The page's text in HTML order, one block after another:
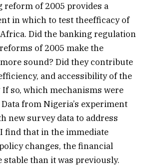
reform of 2005 provides a
in which to test theefficacy of
Did the banking regulation
of 2005 make the
sound? Did they contribute
and accessibility of the
so, which mechanisms were
from Nigeria’s experiment
new survey data to address
find that in the immediate
changes, the financial
stable than it was previously.